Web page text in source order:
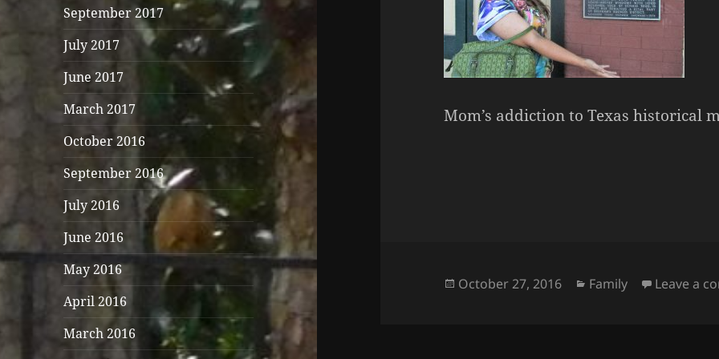
September 2017
July 2017
June 2017
March 2017
October 2016
September 2016
July 2016
June 2016
May 2016
April 2016
March 2016
Mom’s addiction to Texas historical
Posted
October 27, 2016 Categories
Family Leave a